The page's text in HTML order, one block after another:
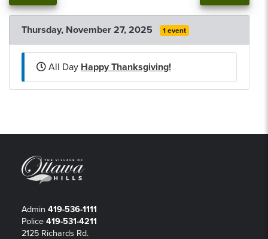
Thursday, November 27, 2025 1 event
All Day Happy Thanksgiving!
Admin 419-536-1111
Police 419-531-4211
2125 Richards Rd.